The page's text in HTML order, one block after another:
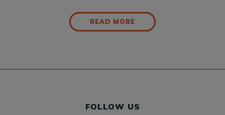
READ MORE
FOLLOW US